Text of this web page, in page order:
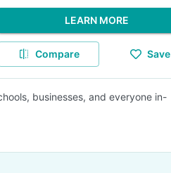
LEARN MORE
Compare Save
businesses, and everyone in-